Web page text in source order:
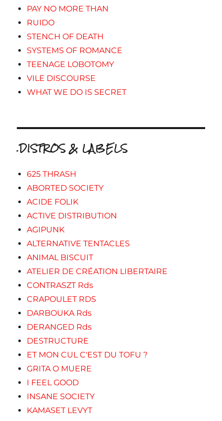
PAY NO MORE THAN
RUIDO
STENCH OF DEATH
SYSTEMS OF ROMANCE
TEENAGE LOBOTOMY
VILE DISCOURSE
WHAT WE DO IS SECRET
.DISTROS & LABELS
625 THRASH
ABORTED SOCIETY
ACIDE FOLIK
ACTIVE DISTRIBUTION
AGIPUNK
ALTERNATIVE TENTACLES
ANIMAL BISCUIT
ATELIER DE CRÉATION LIBERTAIRE
CONTRASZT Rds
CRAPOULET RDS
DARBOUKA Rds
DERANGED Rds
DESTRUCTURE
ET MON CUL C'EST DU TOFU ?
GRITA O MUERE
I FEEL GOOD
INSANE SOCIETY
KAMASET LEVYT